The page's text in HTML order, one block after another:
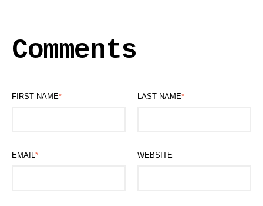
Comments
FIRST NAME* LAST NAME*
EMAIL* WEBSITE